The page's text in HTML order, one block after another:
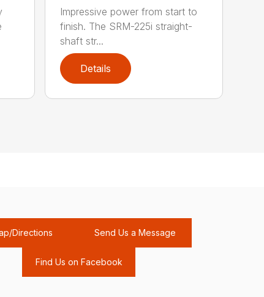
Impressive power from start to
finish. The SRM-225i straight-
shaft str...
Details
Directions Send Us a Message
Find Us on Facebook